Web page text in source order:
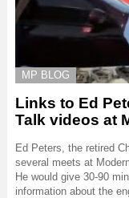
MP BLOG
Links to Ed
Talk videos at
Ed Peters, the retired
several meets at
He would give 30-90
information about the